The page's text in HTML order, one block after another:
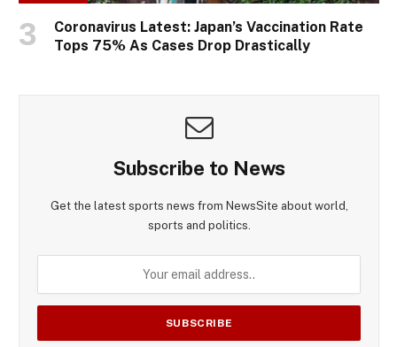
Coronavirus Latest: Japan’s Vaccination Rate
Tops 75% As Cases Drop Drastically
Subscribe to News
Get the latest sports news from NewsSite about world,
sports and politics.